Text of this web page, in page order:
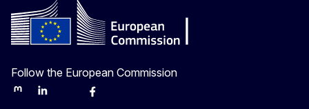
Follow the European Commission
MastodonLinkedInBlueskyFacebook